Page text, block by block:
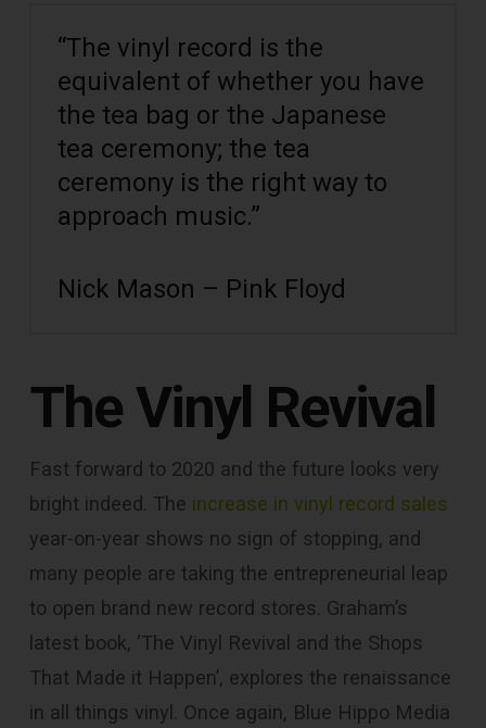
“The vinyl record is the
equivalent of whether you have
the tea bag or the Japanese
tea ceremony; the tea
ceremony is the right way to
approach music.”
Nick Mason – Pink Floyd
The Vinyl Revival
Fast forward to 2020 and the future looks very
bright indeed. The increase in vinyl record sales
year-on-year shows no sign of stopping, and
many people are taking the entrepreneurial leap
to open brand new record stores. Graham’s
latest book, ‘The Vinyl Revival and the Shops
That Made it Happen’, explores the renaissance
in all things vinyl. Once again, Blue Hippo Media